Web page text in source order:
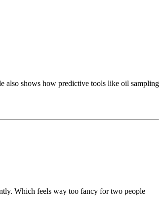
also shows how predictive tools like oil sampling
Which feels way too fancy for two people